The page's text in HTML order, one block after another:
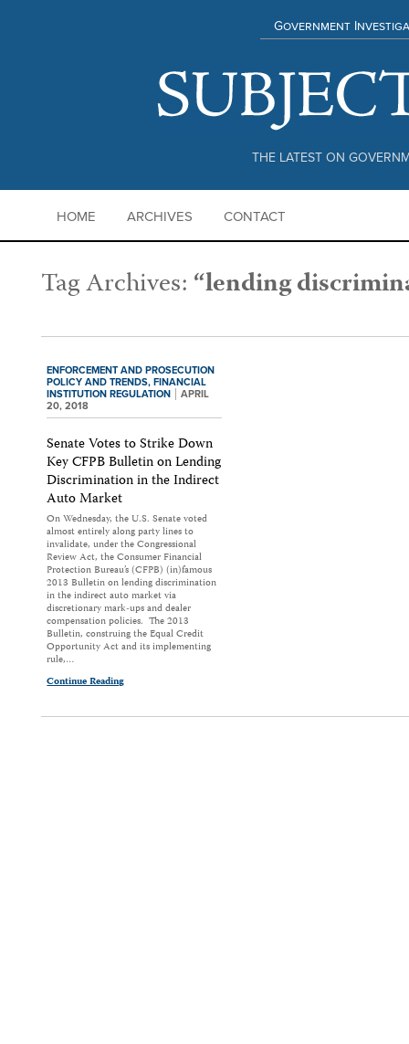
THE LATEST ON
Government
HOME ARCHIVES CONTACT
Tag Archives:“lending
ENFORCEMENT AND PROSECUTION
POLICY AND TRENDS, FINANCIAL
INSTITUTION REGULATION
APRIL
20, 2018
Senate Votes to Strike Down
Key CFPB Bulletin on Lending
Discrimination in the Indirect
Auto Market
On Wednesday, the U.S. Senate voted
almost entirely along party lines to
invalidate, under the Congressional
Review Act, the Consumer Financial
Protection Bureau’s (CFPB) (in)famous
2013 Bulletin on lending discrimination
in the indirect auto market via
discretionary mark-ups and dealer
compensation policies. The 2013
Bulletin, construing the Equal Credit
Opportunity Act and its implementing
rule,…
Continue Reading